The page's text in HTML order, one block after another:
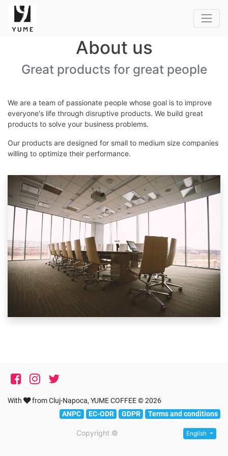
About us
Great products for great people
We are a team of passionate people whose goal is to improve
everyone's life through disruptive products. We build great
products to solve your business problems.
Our products are designed for small to medium size companies
willing to optimize their performance.
With from Cluj-Napoca, YUME COFFEE © 2026
ANPC EC-ODR GDPR Terms and conditions
Copyright © English